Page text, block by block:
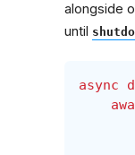
alongside
until
async